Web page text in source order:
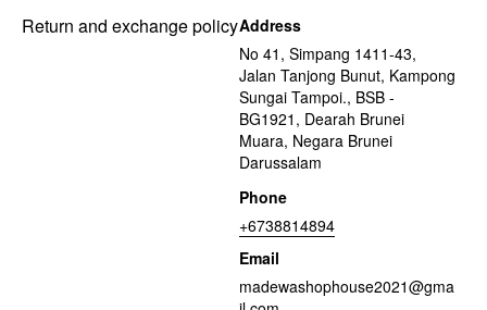
Return and exchange policyAddress
No 41, Simpang 1411-43,
Jalan Tanjong Bunut, Kampong
Sungai Tampoi., BSB -
BG1921, Dearah Brunei
Muara, Negara Brunei
Darussalam
Phone
+6738814894
Email
madewashophouse2021@gma